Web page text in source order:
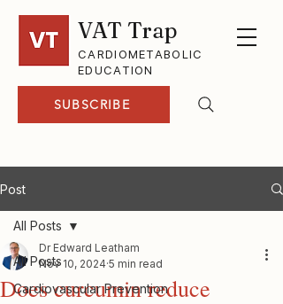
VAT Trap
CARDIOMETABOLIC
EDUCATION
SUBSCRIBE
Post
All Posts
Cardiovascular Prevention
All Posts
Does curcumin reduce
Dr Edward Leatham
Nov 10, 2024 5 min read